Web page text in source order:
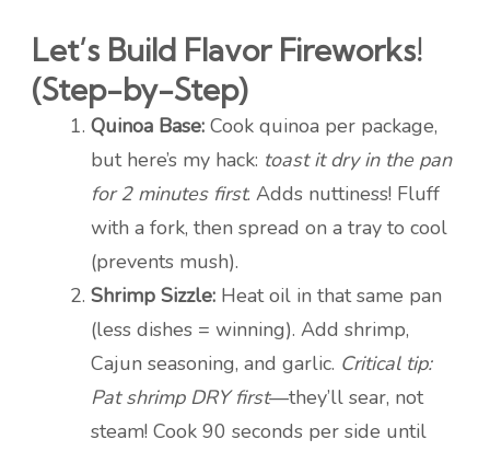
Let’s Build Flavor Fireworks!
(Step-by-Step)
Quinoa Base: Cook quinoa per package,
but here’s my hack: toast it dry in the pan
for 2 minutes first. Adds nuttiness! Fluff
with a fork, then spread on a tray to cool
(prevents mush).
Shrimp Sizzle: Heat oil in that same pan
(less dishes = winning). Add shrimp,
Cajun seasoning, and garlic. Critical tip:
Pat shrimp DRY first—they’ll sear, not
steam! Cook 90 seconds per side until